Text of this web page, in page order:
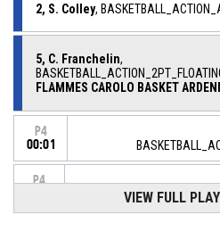
2, S. Colley,
5, C. Franchelin,
FLAMMES CAROLO BASKET
P4
00:01
P4
VIEW FULL